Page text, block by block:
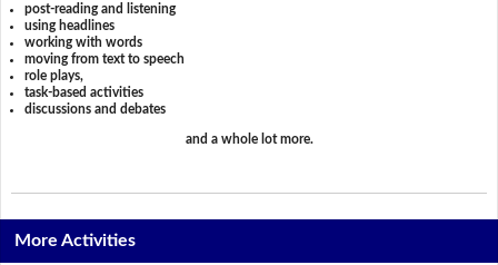
post-reading and listening
using headlines
working with words
moving from text to speech
role plays,
task-based activities
discussions and debates
and a whole lot more.
More Activities